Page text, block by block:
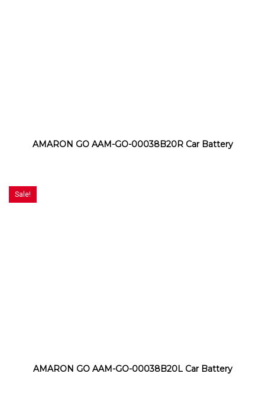
AMARON GO AAM-GO-00038B20R Car Battery
Sale!
AMARON GO AAM-GO-00038B20L Car Battery